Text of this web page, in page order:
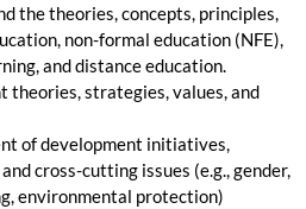
the theories, concepts, principles,
non-formal education (NFE),
and distance education.
theories, strategies, values, and
of development initiatives,
cross-cutting issues (e.g., gender,
environmental protection)